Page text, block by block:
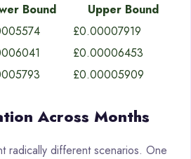
Bound
Upper Bound
£0.00007919
£0.00006453
£0.00005909
Across Months
radically different scenarios. One